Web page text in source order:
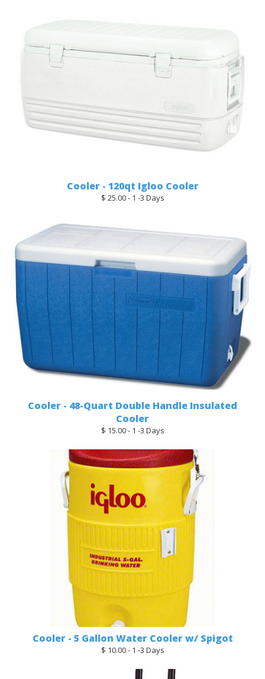
Cooler - 120qt Igloo Cooler
$ 25.00 - 1 -3 Days
Cooler - 48-Quart Double Handle Insulated
Cooler
$ 15.00 - 1 -3 Days
Cooler - 5 Gallon Water Cooler w/ Spigot
$ 10.00 - 1 -3 Days